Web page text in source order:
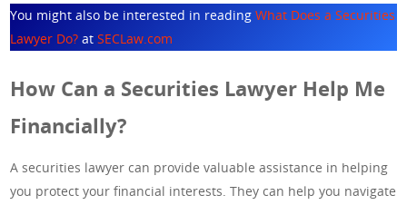
You might also be interested in readingWhat Does a Securities
Lawyer Do? atSECLaw.com
How Can a Securities Lawyer Help Me
Financially?
A securities lawyer can provide valuable assistance in helping
you protect your financial interests. They can help you navigate